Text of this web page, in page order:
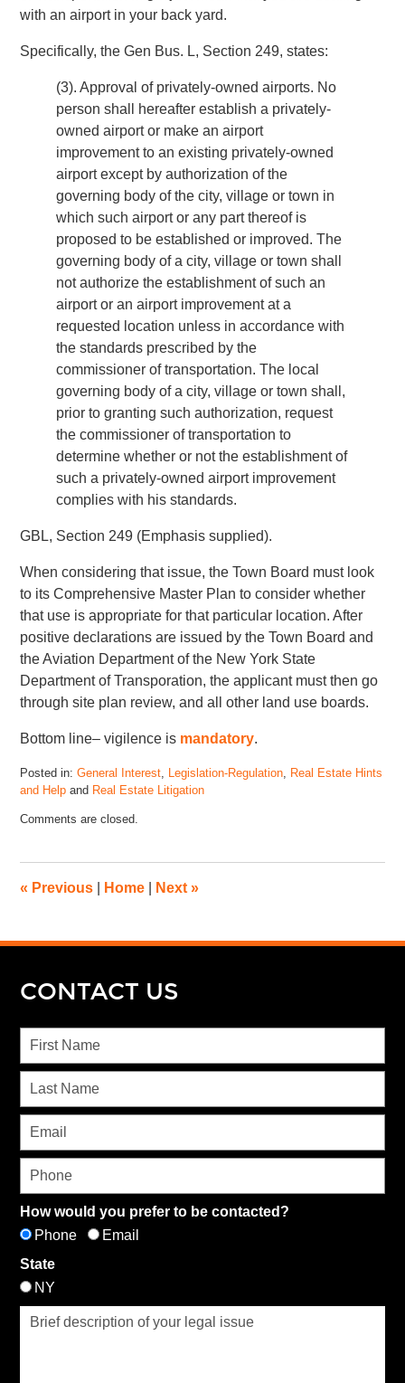
with an airport in your back yard.
Specifically, the Gen Bus. L, Section 249, states:
(3). Approval of privately-owned airports. No
person shall hereafter establish a privately-
owned airport or make an airport
improvement to an existing privately-owned
airport except by authorization of the
governing body of the city, village or town in
which such airport or any part thereof is
proposed to be established or improved. The
governing body of a city, village or town shall
not authorize the establishment of such an
airport or an airport improvement at a
requested location unless in accordance with
the standards prescribed by the
commissioner of transportation. The local
governing body of a city, village or town shall,
prior to granting such authorization, request
the commissioner of transportation to
determine whether or not the establishment of
such a privately-owned airport improvement
complies with his standards.
GBL, Section 249 (Emphasis supplied).
When considering that issue, the Town Board must look
to its Comprehensive Master Plan to consider whether
that use is appropriate for that particular location. After
positive declarations are issued by the Town Board and
the Aviation Department of the New York State
Department of Transporation, the applicant must then go
through site plan review, and all other land use boards.
Bottom line– vigilence is mandatory.
Posted in: General Interest Legislation-Regulation
Real Estate Hints
and Help and Real Estate Litigation
Comments are closed.
« Previous Home Next»
CONTACT US
How would you prefer to be contacted?
Phone
Email
State
NY